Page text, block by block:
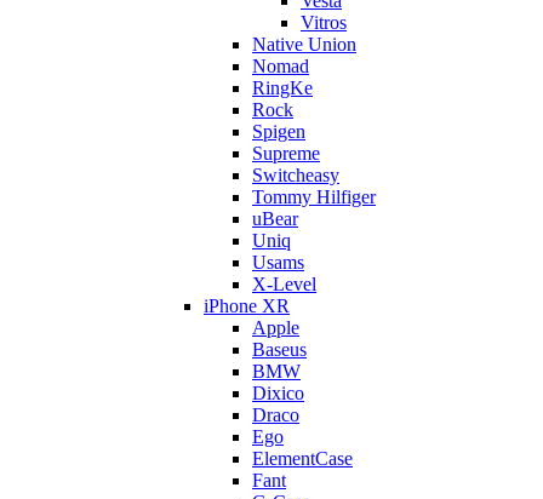
Vitros
Native Union
Nomad
RingKe
Rock
Spigen
Supreme
Switcheasy
Tommy Hilfiger
uBear
Uniq
Usams
X-Level
iPhone XR
Apple
Baseus
BMW
Dixico
Draco
Ego
ElementCase
Fant